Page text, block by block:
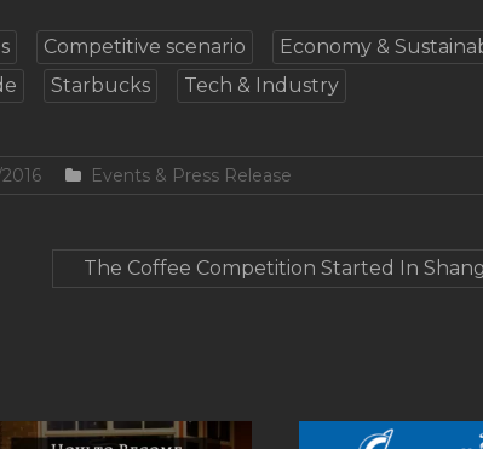
Competitive scenario
Economy &
Starbucks Tech & Industry
Events & Press Release
The Coffee Competition Started In